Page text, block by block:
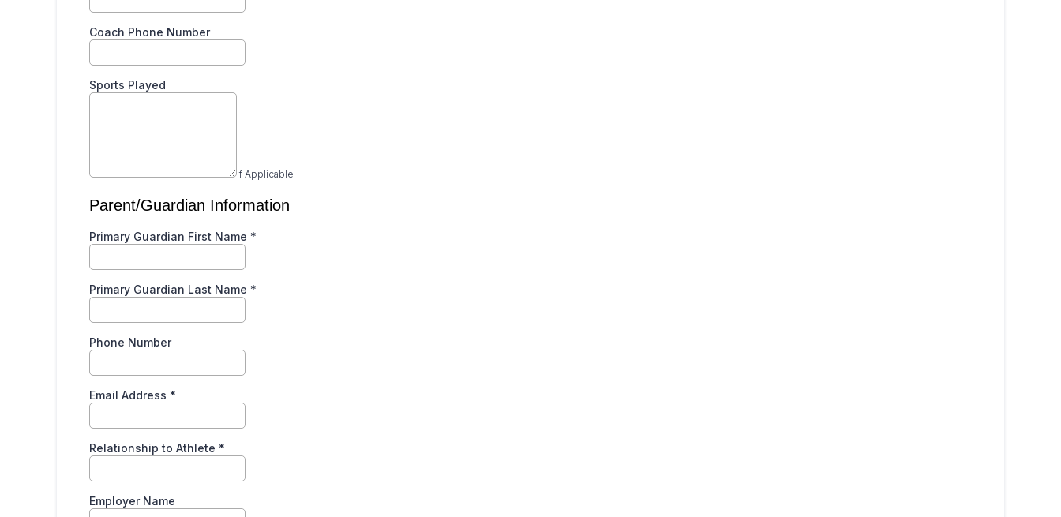
Coach Phone Number
Sports Played
If Applicable
Parent/Guardian Information
Primary Guardian First Name *
Primary Guardian Last Name *
Phone Number
Email Address *
Relationship to Athlete *
Employer Name